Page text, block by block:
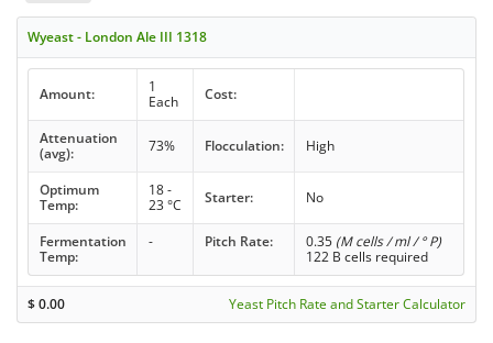
Wyeast - London Ale III 1318
Amount:
1
Each
Cost:
Attenuation
(avg):
73% Flocculation: High
Optimum
Temp:
18 -
23 °C
Starter: No
Fermentation
Temp:
- Pitch Rate: 0.35 (M cells / ml / ° P)
122 B cells required
$0.00 Yeast Pitch Rate and Starter Calculator